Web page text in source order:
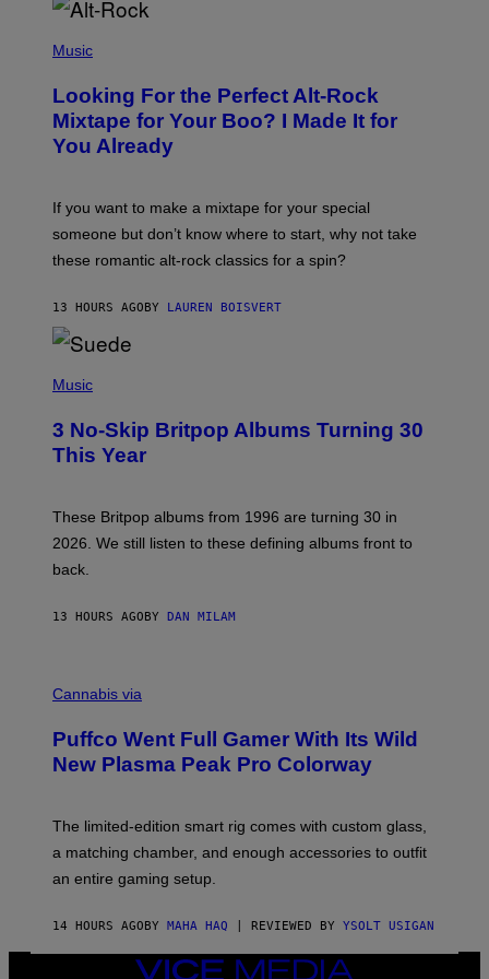
E
A
.
P
T
O
B
Y
K
H
T
N
/
R
D
F
R
N
Music
Looking For the Perfect Alt-Rock
Mixtape for Your Boo? I Made It for
You Already
If you want to make a mixtape for your special
someone but don’t know where to start, why not take
these romantic alt-rock classics for a spin?
13 HOURS AGO BY LAUREN BOISVERT
H
O
B
Y
E
S
V
A
I
N
E
T
T
M
G
E
Music
3 No-Skip Britpop Albums Turning 30
This Year
These Britpop albums from 1996 are turning 30 in
2026. We still listen to these defining albums front to
back.
13 HOURS AGO BY DAN MILAM
O
T
E
S
F
U
F
O
Cannabis via
Puffco Went Full Gamer With Its Wild
New Plasma Peak Pro Colorway
The limited-edition smart rig comes with custom glass,
a matching chamber, and enough accessories to outfit
an entire gaming setup.
14 HOURS AGO BY MAHA HAQ | REVIEWED BY YSOLT USIGAN
VICE